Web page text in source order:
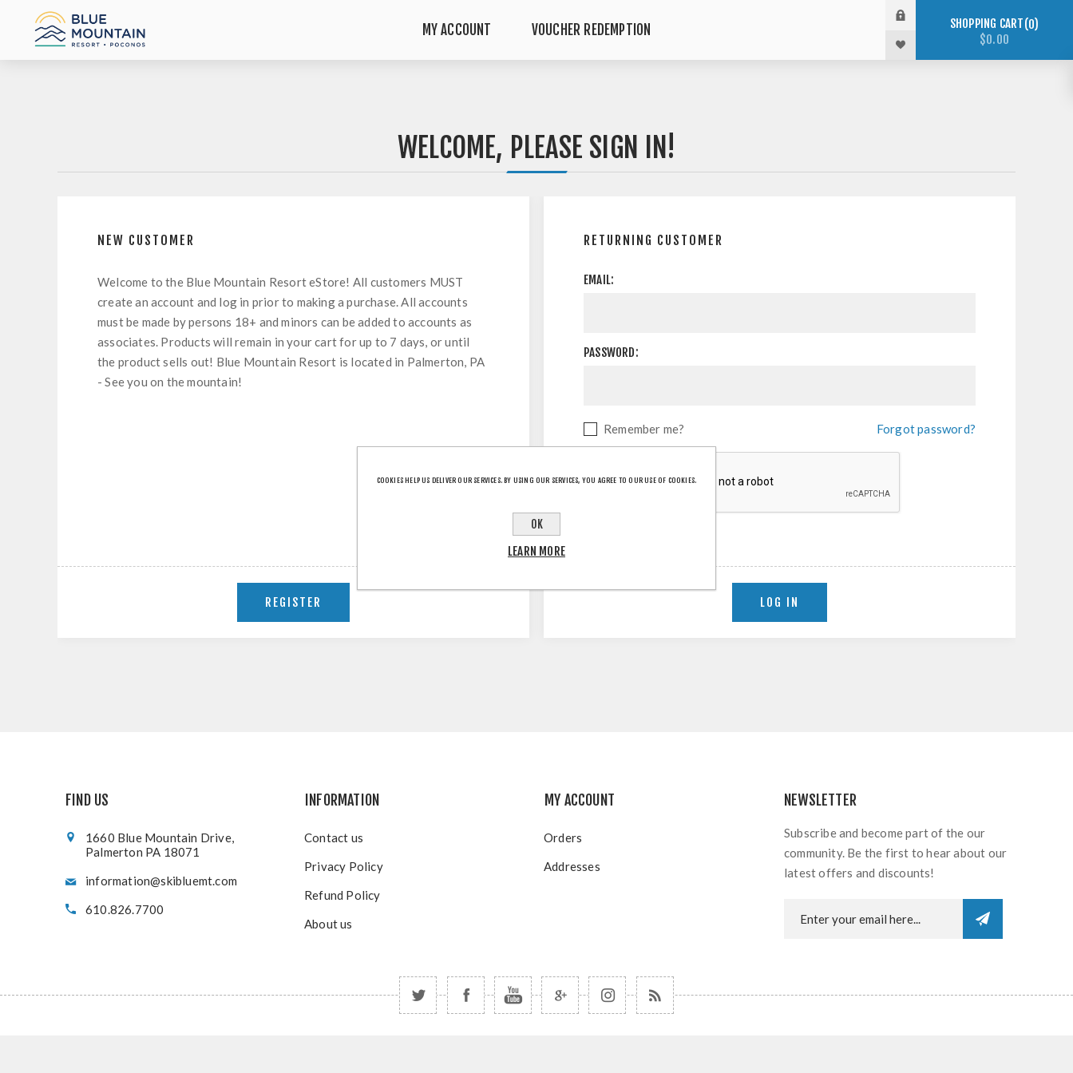
MY ACCOUNT VOUCHER REDEMPTION SHOPPING CART 0
$0.00
WELCOME, PLEASE SIGN IN!
NEW CUSTOMER
Welcome to the Blue Mountain Resort eStore! All customers MUST
create an account and log in prior to making a purchase. All accounts
must be made by persons 18+ and minors can be added to accounts as
associates. Products will remain in your cart for up to 7 days, or until
the product sells out! Blue Mountain Resort is located in Palmerton, PA
- See you on the mountain!
RETURNING CUSTOMER
EMAIL:
PASSWORD:
Remember me? Forgot password?
FIND US
1660 Blue Mountain Drive,
Palmerton PA 18071
information@skibluemt.com
610.826.7700
INFORMATION
Contact us
Privacy Policy
Refund Policy
About us
MY ACCOUNT
Orders
Addresses
NEWSLETTER
Subscribe and become part of the our
community. Be the first to hear about our
latest offers and discounts!
COOKIES HELP US DELIVER OUR SERVICES. BY USING OUR SERVICES, YOU AGREE TO OUR USE OF COOKIES.
OK
LEARN MORE